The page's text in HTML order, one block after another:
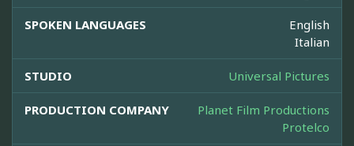
SPOKEN LANGUAGES
English
Italian
STUDIO Universal Pictures
PRODUCTION COMPANY
Planet Film Productions
Protelco